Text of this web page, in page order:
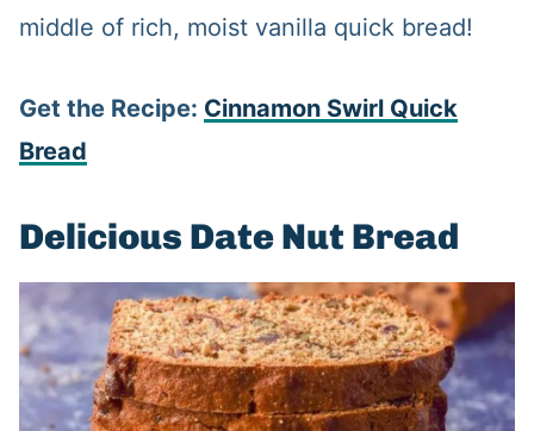
middle of rich, moist vanilla quick bread!
Get the Recipe: Cinnamon Swirl Quick
Bread
Delicious Date Nut Bread